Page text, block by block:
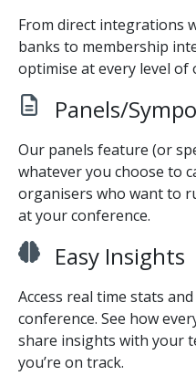
From direct integrations
banks to membership
optimise at every level
Panels/
Our panels feature (or
whatever you choose to
organisers who want to
at your conference.
Easy Insights
Access real time stats
conference. See how
share insights with your
you’re on track.